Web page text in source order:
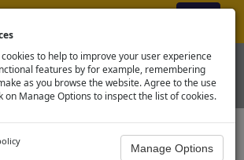
to help to improve your user experience
features by for example, remembering
as you browse the website. Agree to the use
on Manage Options to inspect the list of cookies.